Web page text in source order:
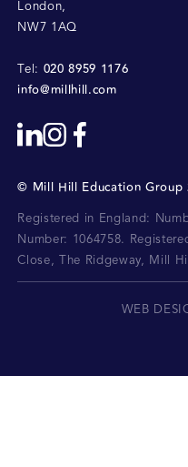
London,
NW7 1AQ
Tel: 020 8959 1176
info@millhill.com
© Mill Hill Education Group
Registered in England:
Number: 1064758.
Close, The Ridgeway, Mill
WEB